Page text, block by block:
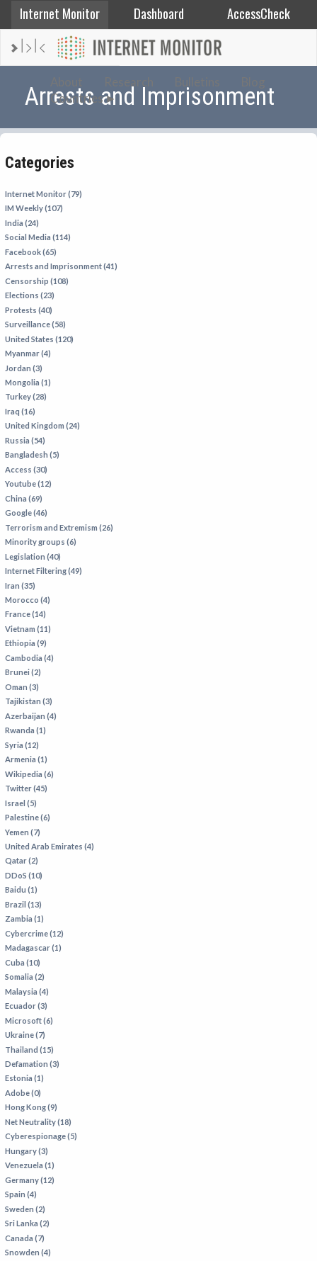
Internet Monitor Dashboard AccessCheck
Countries
Arrests and Imprisonment
Categories
Internet Monitor (79)
IM Weekly (107)
India (24)
Social Media (114)
Facebook (65)
Arrests and Imprisonment (41)
Censorship (108)
Elections (23)
Protests (40)
Surveillance (58)
United States (120)
Myanmar (4)
Jordan (3)
Mongolia (1)
Turkey (28)
Iraq (16)
United Kingdom (24)
Russia (54)
Bangladesh (5)
Access (30)
Youtube (12)
China (69)
Google (46)
Terrorism and Extremism (26)
Minority groups (6)
Legislation (40)
Internet Filtering (49)
Iran (35)
Morocco (4)
France (14)
Vietnam (11)
Ethiopia (9)
Cambodia (4)
Brunei (2)
Oman (3)
Tajikistan (3)
Azerbaijan (4)
Rwanda (1)
Syria (12)
Armenia (1)
Wikipedia (6)
Twitter (45)
Israel (5)
Palestine (6)
Yemen (7)
United Arab Emirates (4)
Qatar (2)
DDoS (10)
Baidu (1)
Brazil (13)
Zambia (1)
Cybercrime (12)
Madagascar (1)
Cuba (10)
Somalia (2)
Malaysia (4)
Ecuador (3)
Microsoft (6)
Ukraine (7)
Thailand (15)
Defamation (3)
Estonia (1)
Adobe (0)
Hong Kong (9)
Net Neutrality (18)
Cyberespionage (5)
Hungary (3)
Venezuela (1)
Germany (12)
Spain (4)
Sweden (2)
Sri Lanka (2)
Canada (7)
Snowden (4)